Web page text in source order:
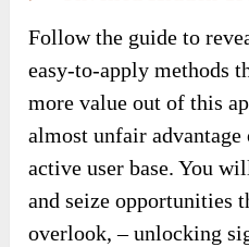
Follow the guide to
easy-to-apply methods
more value out of this
almost unfair
active user base. You
and seize opportunities
overlook, – unlocking